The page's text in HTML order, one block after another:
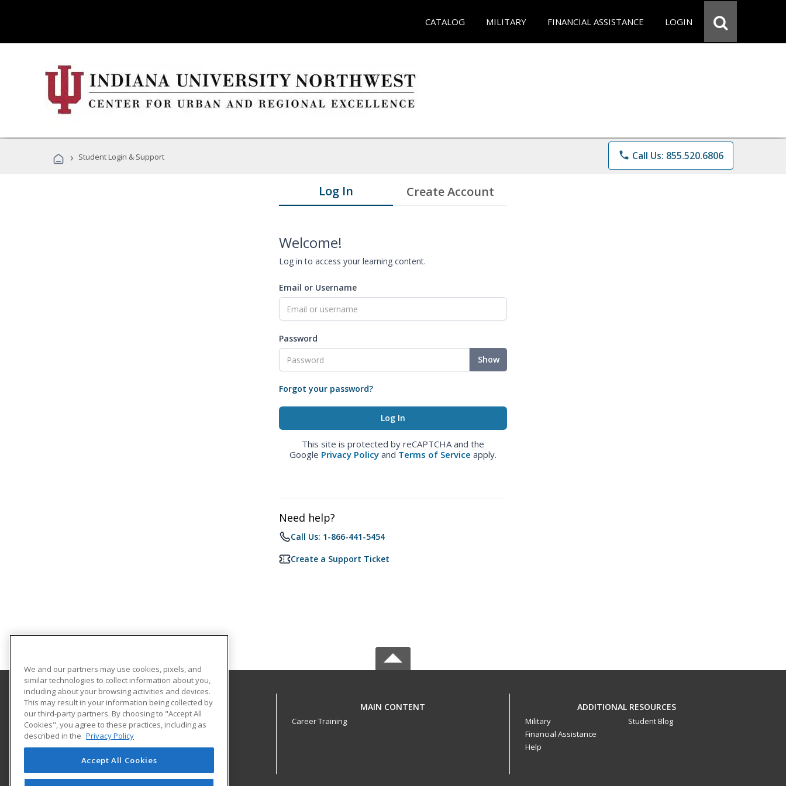
CATALOG MILITARY FINANCIAL ASSISTANCE LOGIN
› Student Login & Support phone Call Us: 855.520.6806
Log In Create Account
Welcome!
Log in to access your learning content.
Email or Username
Password
Show
Forgot your password?
This site is protected by reCAPTCHA and the
Google Privacy Policy and Terms of Service apply.
Need help?
Call Us: 1-866-441-5454
Create a Support Ticket
Indiana University Northwest
Academic Support
3400 Broadway
Gary, IN 46408 US
MAIN CONTENT
Career Training
ADDITIONAL RESOURCES
Military
Financial Assistance
Help
Student Blog
We and our partners may use cookies, pixels, and
similar technologies to collect information about you,
including about your browsing activities and devices.
This may result in your information being collected by
our third-party partners. By choosing to "Accept All
Cookies", you agree to these practices, including as
described in the Privacy Policy
Accept All Cookies